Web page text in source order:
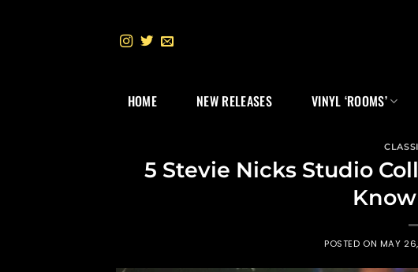
HOME NEW RELEASES VINYL ‘ROOMS’
5 Stevie Nicks Studio
POSTED ON MAY